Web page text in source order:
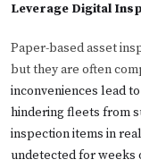
Leverage Digital
Paper-based asset
but they are often
inconveniences lead
hindering fleets from
inspection items in
undetected for weeks